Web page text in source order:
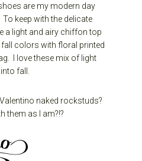
are my modern day
keep with the delicate
a light and airy chiffon top
colors with floral printed
I love these mix of light
fall.
naked rockstuds?
them as I am?!?